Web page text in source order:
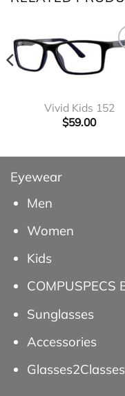
Vivid Kids 152
$59.00
Eyewear
Men
Women
Kids
COMPUSPECS
Sunglasses
Accessories